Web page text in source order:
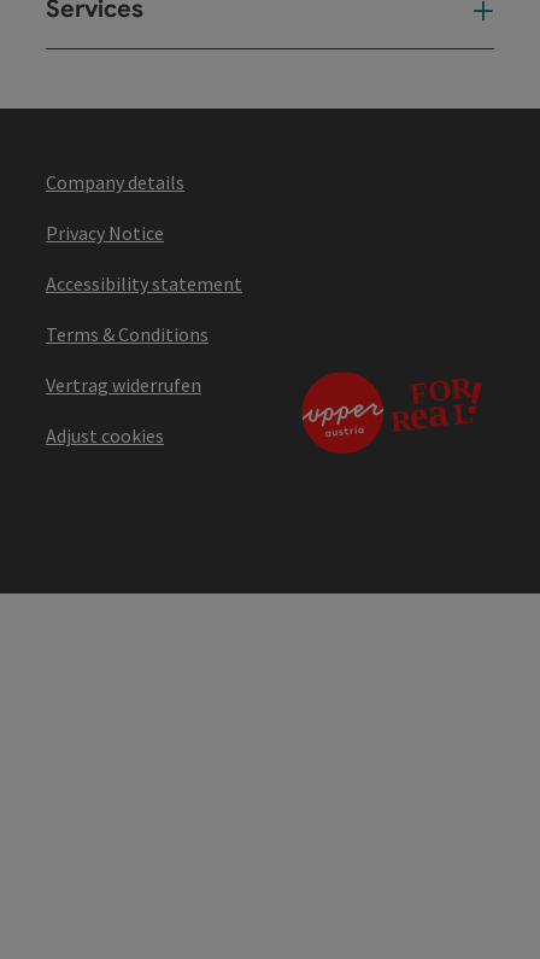
Services
Company details
Privacy Notice
Accessibility statement
Terms & Conditions
Vertrag widerrufen
Adjust cookies